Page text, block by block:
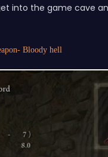
into the game cave
Bloody hell